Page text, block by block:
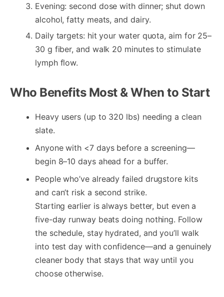
Evening: second dose with dinner; shut down
alcohol, fatty meats, and dairy.
Daily targets: hit your water quota, aim for 25–
30 g fiber, and walk 20 minutes to stimulate
lymph flow.
Who Benefits Most & When to Start
Heavy users (up to 320 lbs) needing a clean
slate.
Anyone with <7 days before a screening—
begin 8–10 days ahead for a buffer.
People who’ve already failed drugstore kits
and can’t risk a second strike.
Starting earlier is always better, but even a
five-day runway beats doing nothing. Follow
the schedule, stay hydrated, and you’ll walk
into test day with confidence—and a genuinely
cleaner body that stays that way until you
choose otherwise.